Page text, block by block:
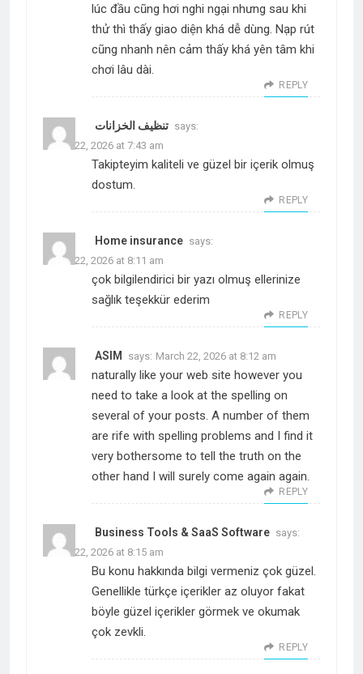
lúc đầu cũng hơi nghi ngại nhưng sau khi
thử thì thấy giao diện khá dễ dùng. Nạp rút
cũng nhanh nên cảm thấy khá yên tâm khi
chơi lâu dài.
REPLY
تنظيف الخزانات says:
March 22, 2026 at 7:43 am
Takipteyim kaliteli ve güzel bir içerik olmuş
dostum.
REPLY
Home insurance says:
March 22, 2026 at 8:11 am
çok bilgilendirici bir yazı olmuş ellerinize
sağlık teşekkür ederim
REPLY
ASIM says: March 22, 2026 at 8:12 am
naturally like your web site however you
need to take a look at the spelling on
several of your posts. A number of them
are rife with spelling problems and I find it
very bothersome to tell the truth on the
other hand I will surely come again again.
REPLY
Business Tools & SaaS Software says:
March 22, 2026 at 8:15 am
Bu konu hakkında bilgi vermeniz çok güzel.
Genellikle türkçe içerikler az oluyor fakat
böyle güzel içerikler görmek ve okumak
çok zevkli.
REPLY